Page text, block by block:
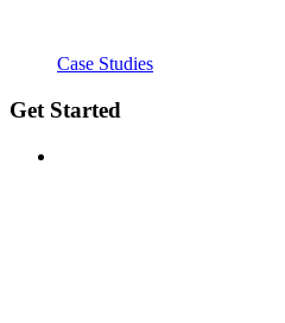
Case Studies
Get Started